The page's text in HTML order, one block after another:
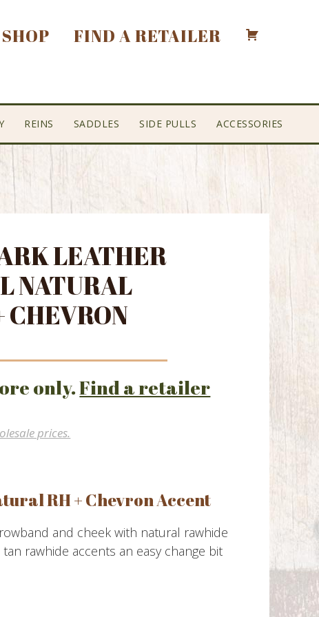
SHOP FIND A RETAILER
REINS SADDLES SIDE PULLS ACCESSORIES
LEATHER
NATURAL
CHEVRON
only.Find a retailer
prices.
RH + Chevron Accent
and cheek with natural rawhide
rawhide accents an easy change bit